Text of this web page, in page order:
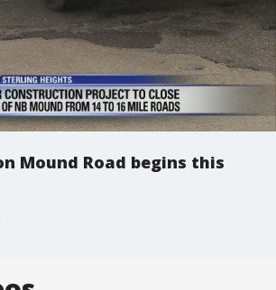
Mound Road begins this